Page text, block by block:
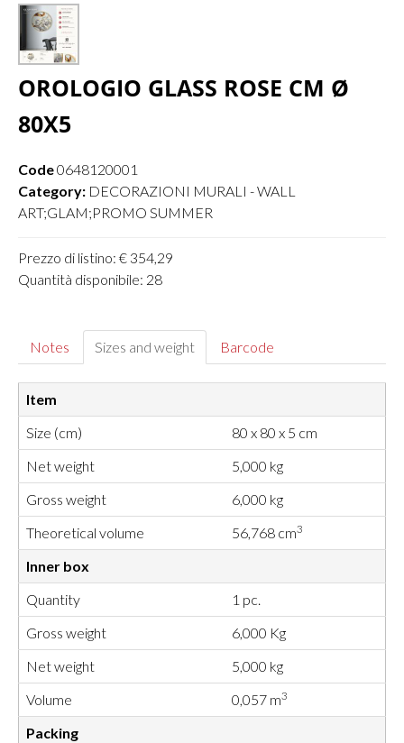
OROLOGIO GLASS ROSE CM Ø
80X5
Code0648120001
Category: DECORAZIONI MURALI - WALL
ART;GLAM;PROMO SUMMER
Prezzo di listino: € 354,29
Quantità disponibile: 28
Notes Sizes and weight Barcode
Item
Size (cm)
80 x 80 x 5 cm
Net weight
5,000 kg
Gross weight
6,000 kg
Theoretical volume
56,768 cm3
Inner box
Quantity
1 pc.
Gross weight
6,000 Kg
Net weight
5,000 kg
Volume
0,057 m3
Packing